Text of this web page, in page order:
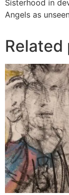
Sisterhood in
Angels as